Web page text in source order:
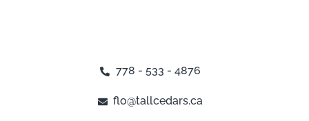
778 - 533 - 4876
flo@tallcedars.ca